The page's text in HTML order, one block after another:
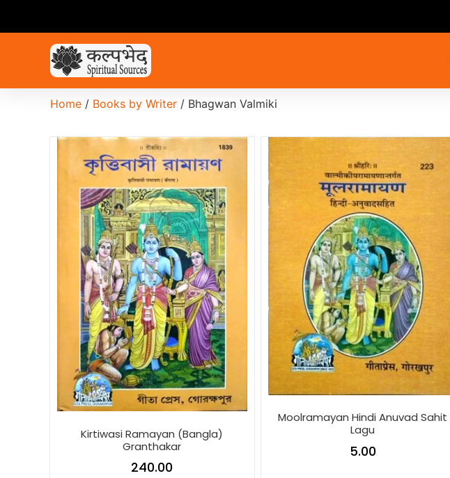
Home / Books by Writer / Bhagwan Valmiki
Kirtiwasi Ramayan (Bangla)
Granthakar
240.00
Moolramayan Hindi Anuvad Sahit
Lagu
5.00